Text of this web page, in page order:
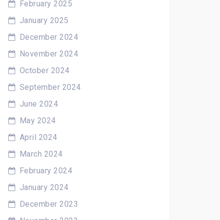
February 2025
January 2025
December 2024
November 2024
October 2024
September 2024
June 2024
May 2024
April 2024
March 2024
February 2024
January 2024
December 2023